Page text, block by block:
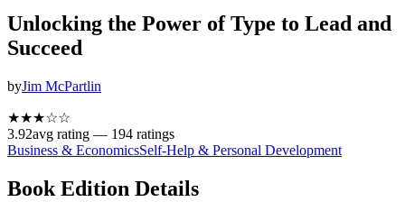
Unlocking the Power of Type to Lead and
Succeed
byJim McPartlin
★★★☆☆
3.92avg rating — 194 ratings
Business & EconomicsSelf-Help & Personal Development
Book Edition Details